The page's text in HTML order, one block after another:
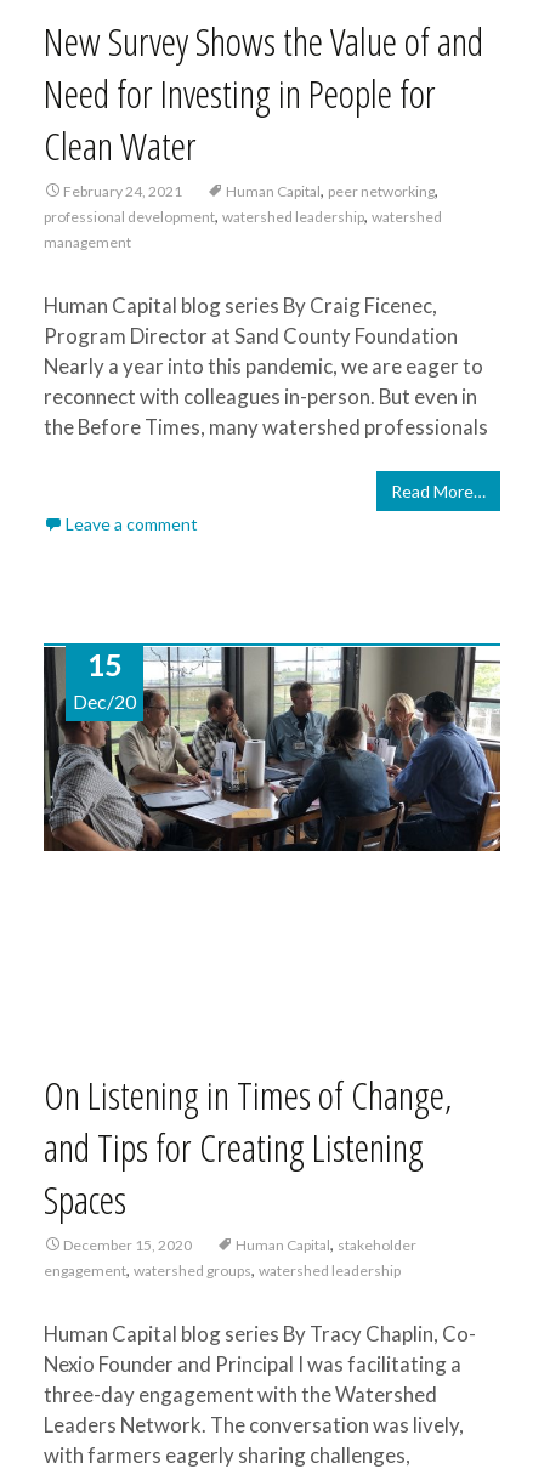
New Survey Shows the Value of and
Need for Investing in People for
Clean Water
February 24, 2021 Human Capital, peer networking,
professional development, watershed leadership, watershed
management
Human Capital blog series By Craig Ficenec,
Program Director at Sand County Foundation
Nearly a year into this pandemic, we are eager to
reconnect with colleagues in-person. But even in
the Before Times, many watershed professionals
Read More…
Leave a comment
15
Dec/20
On Listening in Times of Change,
and Tips for Creating Listening
Spaces
December 15, 2020 Human Capital, stakeholder
engagement, watershed groups, watershed leadership
Human Capital blog series By Tracy Chaplin, Co-
Nexio Founder and Principal I was facilitating a
three-day engagement with the Watershed
Leaders Network. The conversation was lively,
with farmers eagerly sharing challenges,